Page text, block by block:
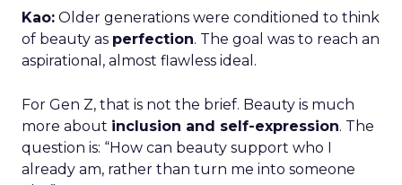
Kao: Older generations were conditioned to think
of beauty as perfection. The goal was to reach an
aspirational, almost flawless ideal.
For Gen Z, that is not the brief. Beauty is much
more about inclusion and self-expression. The
question is: “How can beauty support who I
already am, rather than turn me into someone